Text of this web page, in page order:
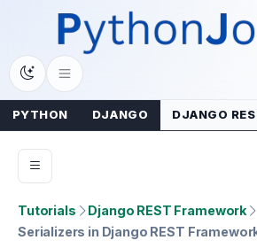
content
PYTHON DJANGO DJANGO
Tutorials
Django REST Framework
Serializers in Django REST